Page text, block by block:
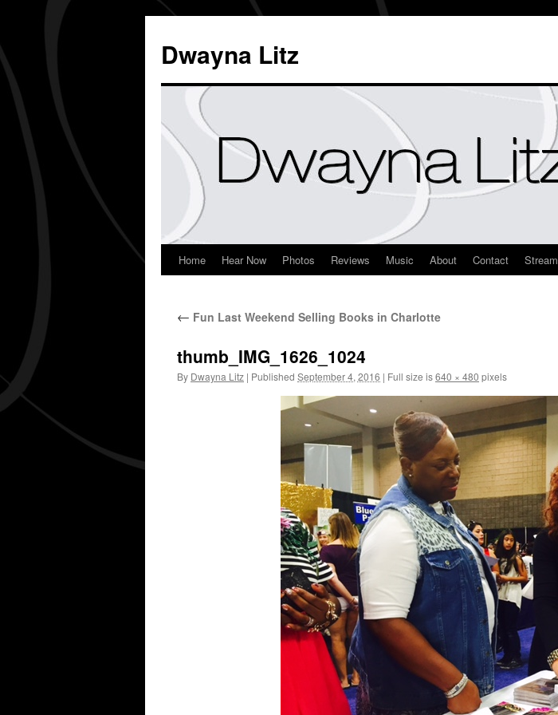
Dwayna Litz
Home Hear Now Photos Reviews Music About Contact Stream
← Fun Last Weekend Selling Books in Charlotte
thumb_IMG_1626_1024
By Dwayna Litz | Published September 4, 2016 | Full size is640 × 480 pixels